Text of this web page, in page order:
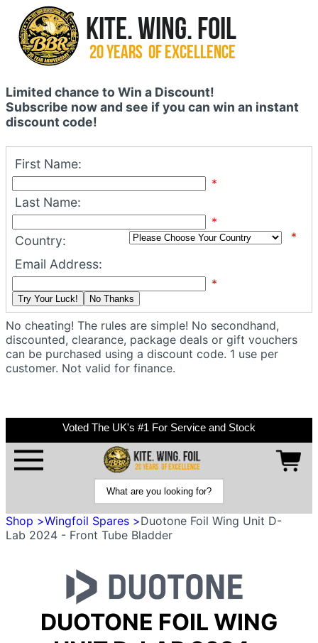
Limited chance to Win a Discount!
Subscribe now and see if you can win an instant
discount code!
First Name:
*
Last Name:
*
Country: *
Email Address:
*
Try Your Luck! No Thanks
No cheating! The rules are simple! No secondhand,
discounted, clearance, package deals or gift vouchers
can be purchased using a discount code. 1 use per
customer. Not valid for finance.
Voted The UK's #1 For Service and Stock
Shop >Wingfoil Spares >Duotone Foil Wing Unit D-
Lab 2024 - Front Tube Bladder
DUOTONE FOIL WING